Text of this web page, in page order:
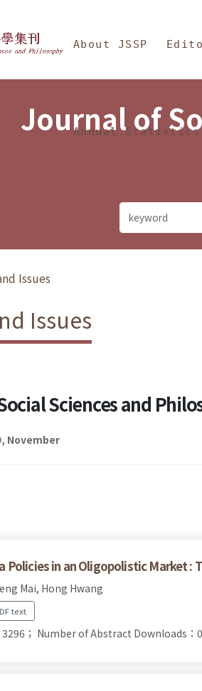
Sciences
About JSSP
Annual Statistics
Journal of
Issues
Issues
Sciences and
November
Policies in an Oligopolistic Market :
Mai, Hong Hwang
text
； Number of Abstract Downloads：0